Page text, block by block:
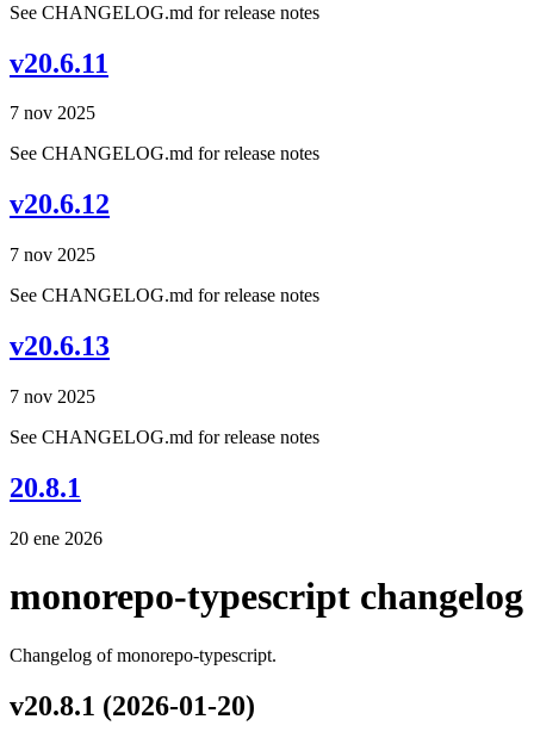
See CHANGELOG.md for release notes
v20.6.11
7 nov 2025
See CHANGELOG.md for release notes
v20.6.12
7 nov 2025
See CHANGELOG.md for release notes
v20.6.13
7 nov 2025
See CHANGELOG.md for release notes
20.8.1
20 ene 2026
monorepo-typescript changelog
Changelog of monorepo-typescript.
v20.8.1 (2026-01-20)